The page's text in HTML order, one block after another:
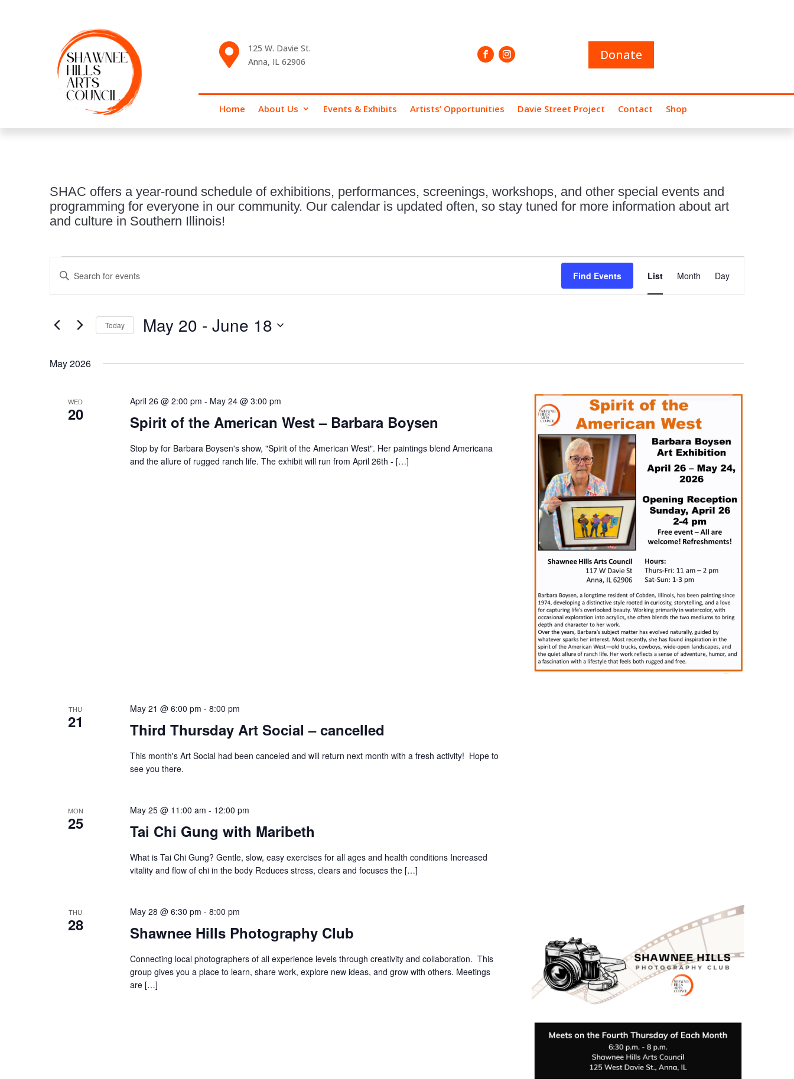

125 W. Davie St.
Anna, IL 62906
Donate
Home About Us Events & Exhibits Artists’ Opportunities Davie Street Project Contact Shop
SHAC offers a year-round schedule of exhibitions, performances, screenings, workshops, and other special events and
programming for everyone in our community. Our calendar is updated often, so stay tuned for more information about art
and culture in Southern Illinois!
Events
Events
Search
and
Navigation
Enter
Search
Events
Find Events
Event
Views
Navigation
List Month Day
Today May 20 - June 18
May 2026
WED
20 Spirit of the American West – Barbara Boysen
April 26 @ 2:00 pm - May 24 @ 3:00 pm
Stop by for Barbara Boysen's show, "Spirit of the American West". Her paintings blend Americana
and the allure of rugged ranch life. The exhibit will run from April 26th - […]
THU
21 Third Thursday Art Social – cancelled
May 21 @ 6:00 pm - 8:00 pm
This month's Art Social had been canceled and will return next month with a fresh activity! Hope to
see you there.
MON
25 Tai Chi Gung with Maribeth
May 25 @ 11:00 am - 12:00 pm
What is Tai Chi Gung? Gentle, slow, easy exercises for all ages and health conditions Increased
vitality and flow of chi in the body Reduces stress, clears and focuses the […]
THU
28 Shawnee Hills Photography Club
May 28 @ 6:30 pm - 8:00 pm
Connecting local photographers of all experience levels through creativity and collaboration. This
group gives you a place to learn, share work, explore new ideas, and grow with others. Meetings
are […]